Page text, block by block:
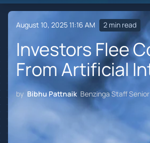
August 10, 2025 11:16 AM 2 min read
Investors Flee
From Artificial
by Bibhu Pattnaik Benzinga Staff